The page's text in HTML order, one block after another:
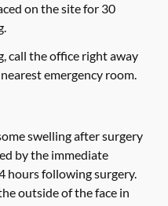
on the site for 30
call the office right away
emergency room.
swelling after surgery
by the immediate
hours following surgery.
outside of the face in